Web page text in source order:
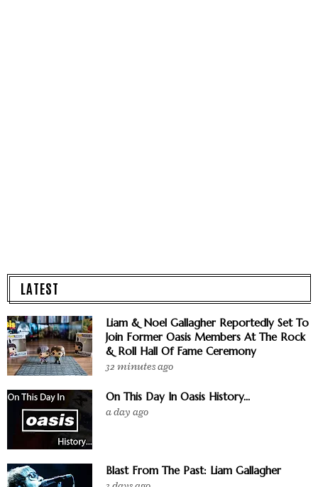
LATEST
Liam & Noel Gallagher Reportedly Set To
Join Former Oasis Members At The Rock
& Roll Hall Of Fame Ceremony
32 minutes ago
On This Day In Oasis History...
a day ago
Blast From The Past: Liam Gallagher